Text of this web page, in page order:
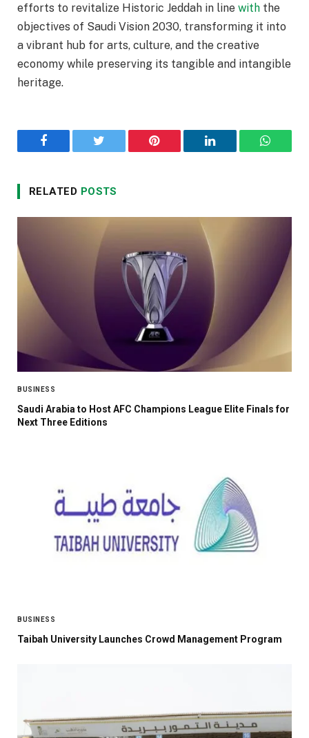
efforts to revitalize Historic Jeddah in line with the
objectives of Saudi Vision 2030, transforming it into
a vibrant hub for arts, culture, and the creative
economy while preserving its tangible and intangible
heritage.
Facebook Twitter Pinterest LinkedIn
RELATED POSTS
BUSINESS
Saudi Arabia to Host AFC Champions League Elite Finals for
Next Three Editions
BUSINESS
Taibah University Launches Crowd Management Program